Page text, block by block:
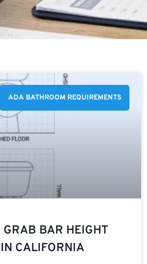
ADA BATHROOM REQUIREMENTS
BAR HEIGHT
CALIFORNIA